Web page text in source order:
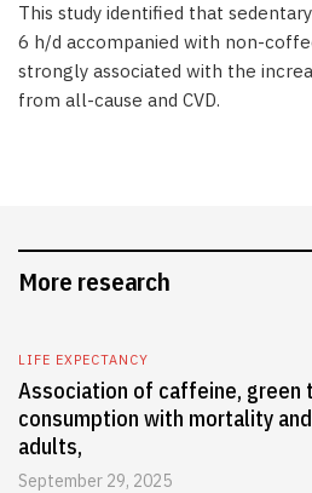
This study identified that
6 h/d accompanied with non-
strongly associated with the
from all-cause and CVD.
More research
LIFE EXPECTANCY
Association of caffeine, green
consumption with mortality
adults,
September 29, 2025